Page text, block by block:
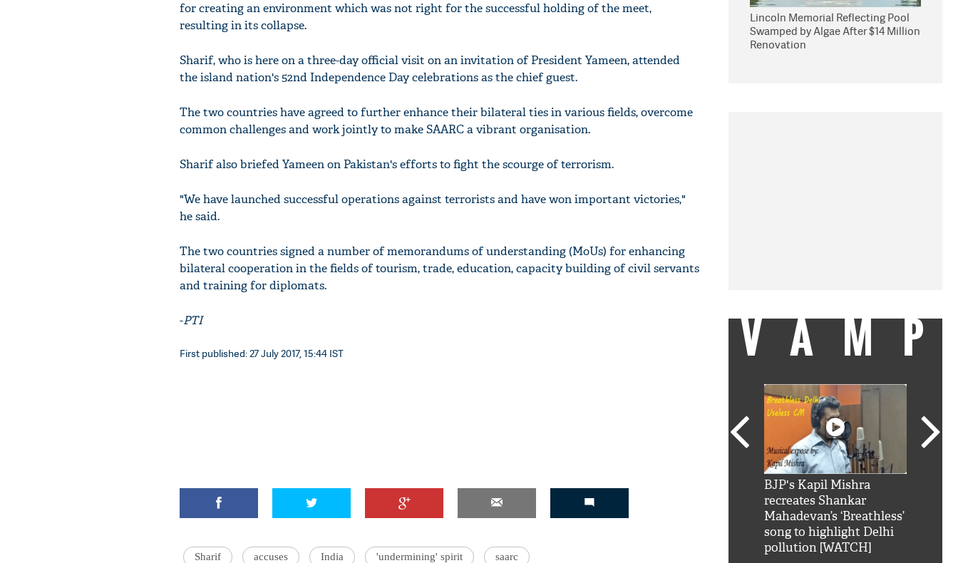
for creating an environment which was not right for the successful holding of the meet,
resulting in its collapse.
Sharif, who is here on a three-day official visit on an invitation of President Yameen, attended
the island nation's 52nd Independence Day celebrations as the chief guest.
The two countries have agreed to further enhance their bilateral ties in various fields, overcome
common challenges and work jointly to make SAARC a vibrant organisation.
Sharif also briefed Yameen on Pakistan's efforts to fight the scourge of terrorism.
"We have launched successful operations against terrorists and have won important victories,"
he said.
The two countries signed a number of memorandums of understanding (MoUs) for enhancing
bilateral cooperation in the fields of tourism, trade, education, capacity building of civil servants
and training for diplomats.
-PTI
First published: 27 July 2017, 15:44 IST
Sharif accuses India 'undermining' spirit saarc
Lincoln Memorial Reflecting Pool
Swamped by Algae After $14 Million
Renovation
VAMP
'AskSRK': Shah Rukh
fan telling him 'Filmo
BJP's Kapil Mishra
recreates Shankar
Mahadevan’s ‘Breathless’
song to highlight Delhi
pollution [WATCH]